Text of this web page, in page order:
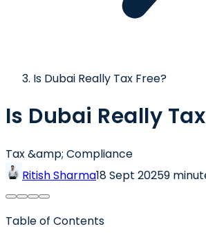
Is Dubai Really Tax Free?
Is Dubai Really
Tax &amp; Compliance
Ritish Sharma18 Sept 20259
Table of Contents